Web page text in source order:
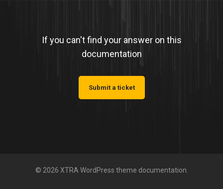
If you can't find your answer on this
documentation
Submit a ticket
© 2026 XTRA WordPress theme documentation.